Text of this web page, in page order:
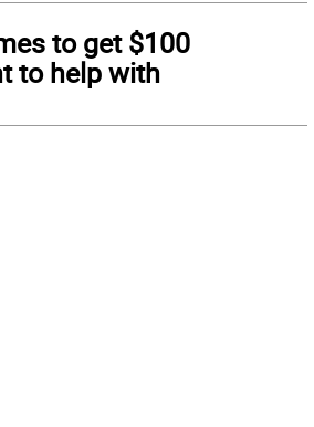
to get $100
to help with